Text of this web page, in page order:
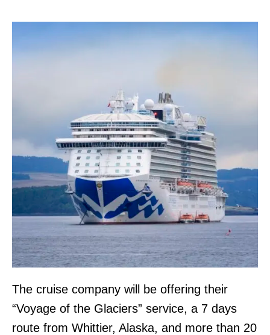
The cruise company will be offering their
“Voyage of the Glaciers” service, a 7 days
route from Whittier, Alaska, and more than 20